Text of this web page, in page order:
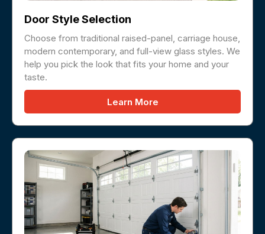
Door Style Selection
Choose from traditional raised-panel, carriage house,
modern contemporary, and full-view glass styles. We
help you pick the look that fits your home and your
taste.
Learn More